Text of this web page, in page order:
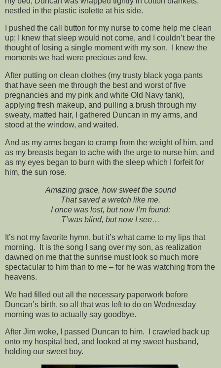
nestled in the plastic isolette at his side.
I pushed the call button for my nurse to come help me clean
up; I knew that sleep would not come, and I couldn’t bear the
thought of losing a single moment with my son. I knew the
moments we had were precious and few.
After putting on clean clothes (my trusty black yoga pants
that have seen me through the best and worst of five
pregnancies and my pink and white Old Navy tank),
applying fresh makeup, and pulling a brush through my
sweaty, matted hair, I gathered Duncan in my arms, and
stood at the window, and waited.
And as my arms began to cramp from the weight of him, and
as my breasts began to ache with the urge to nurse him, and
as my eyes began to burn with the sleep which I forfeit for
him, the sun rose.
Amazing grace, how sweet the sound
That saved a wretch like me.
I once was lost, but now I’m found;
T’was blind, but now I see…
It’s not my favorite hymn, but it’s what came to my lips that
morning. It is the song I sang over my son, as realization
dawned on me that the sunrise must look so much more
spectacular to him than to me – for he was watching from the
heavens.
We had filled out all the necessary paperwork before
Duncan’s birth, so all that was left to do on Wednesday
morning was to actually say goodbye.
After Jim woke, I passed Duncan to him. I crawled back up
onto my hospital bed, and looked at my sweet husband,
holding our sweet boy.